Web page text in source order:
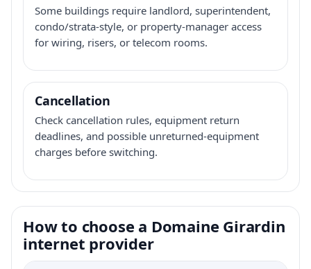
Some buildings require landlord, superintendent,
condo/strata-style, or property-manager access
for wiring, risers, or telecom rooms.
Cancellation
Check cancellation rules, equipment return
deadlines, and possible unreturned-equipment
charges before switching.
How to choose a Domaine Girardin
internet provider